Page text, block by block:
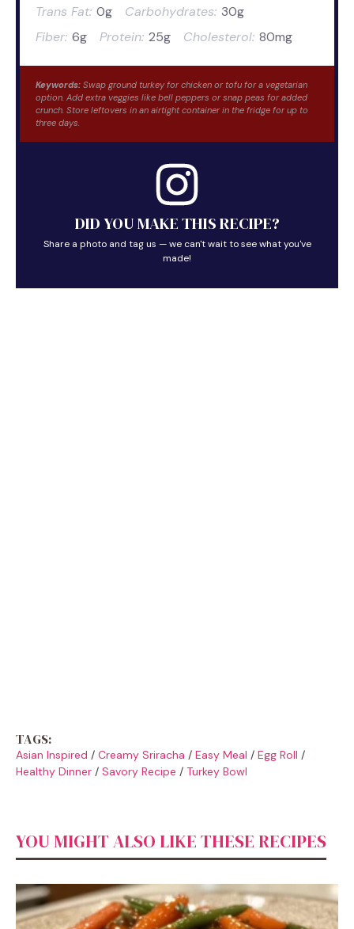
Trans Fat: 0g Carbohydrates: 30g
Fiber: 6g Protein: 25g Cholesterol: 80mg
Keywords: Swap ground turkey for chicken or tofu for a vegetarian
option. Add extra veggies like bell peppers or snap peas for added
crunch. Store leftovers in an airtight container in the fridge for up to
three days.
DID YOU MAKE THIS RECIPE?
Share a photo and tag us — we can't wait to see what you've
made!
TAGS:
Asian Inspired / Creamy Sriracha / Easy Meal / Egg Roll /
Healthy Dinner / Savory Recipe / Turkey Bowl
YOU MIGHT ALSO LIKE THESE RECIPES